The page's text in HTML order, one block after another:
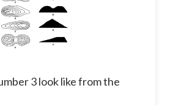
3 look like from the